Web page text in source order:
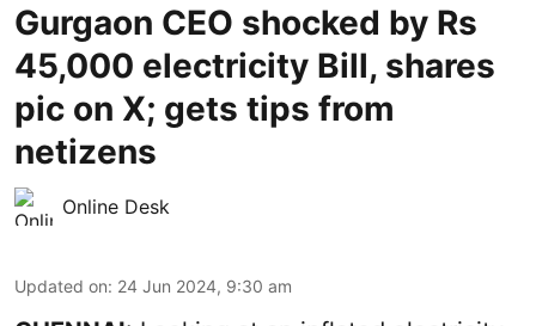
Gurgaon CEO shocked by Rs
45,000 electricity Bill, shares
pic on X; gets tips from
netizens
Online Desk
Updated on: 24 Jun 2024, 9:30 am